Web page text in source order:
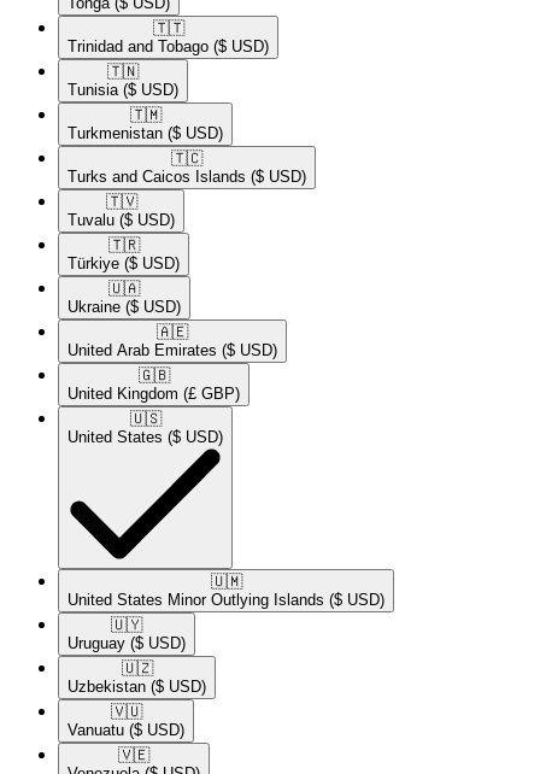
🇹🇹​
Trinidad and Tobago ($ USD)
🇹🇳​
Tunisia ($ USD)
🇹🇲​
Turkmenistan ($ USD)
🇹🇨​
Turks and Caicos Islands ($ USD)
🇹🇻​
Tuvalu ($ USD)
🇹🇷​
Türkiye ($ USD)
🇺🇦​
Ukraine ($ USD)
🇦🇪​
United Arab Emirates ($ USD)
🇬🇧​
United Kingdom (£ GBP)
🇺🇸​
United States ($ USD)
🇺🇲​
United States Minor Outlying Islands ($ USD)
🇺🇾​
Uruguay ($ USD)
🇺🇿​
Uzbekistan ($ USD)
🇻🇺​
Vanuatu ($ USD)
🇻🇪​